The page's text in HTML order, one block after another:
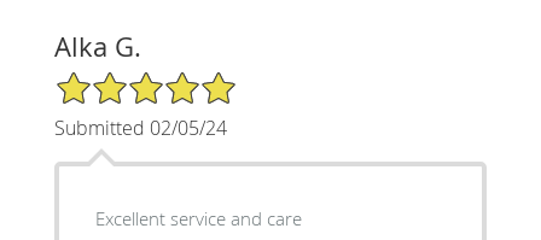
Alka G.
5/5 Star Rating
Submitted 02/05/24
Excellent service and care